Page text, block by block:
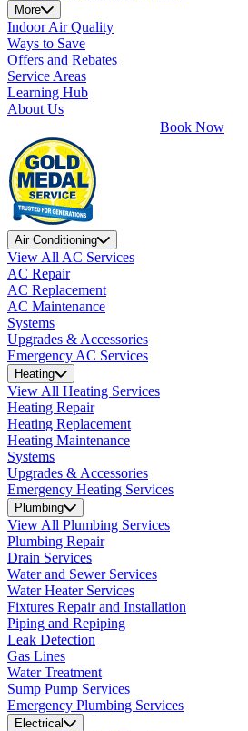
More
Indoor Air Quality
Ways to Save
Offers and Rebates
Service Areas
Learning Hub
About Us
Book Now
Air Conditioning
View All AC Services
AC Repair
AC Replacement
AC Maintenance
Systems
Upgrades & Accessories
Emergency AC Services
Heating
View All Heating Services
Heating Repair
Heating Replacement
Heating Maintenance
Systems
Upgrades & Accessories
Emergency Heating Services
Plumbing
View All Plumbing Services
Plumbing Repair
Drain Services
Water and Sewer Services
Water Heater Services
Fixtures Repair and Installation
Piping and Repiping
Leak Detection
Gas Lines
Water Treatment
Sump Pump Services
Emergency Plumbing Services
Electrical